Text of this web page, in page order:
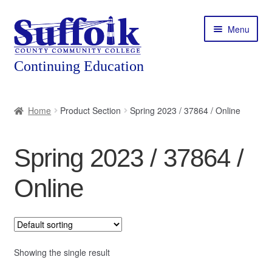
Skip
to
navigation
Skip
to
content
Menu
Courses
Expand
child
Featured Programs
Workforce Training
Contact
Home Product Section Spring 2023 / 37864 / Online
Spring 2023 / 37864 /
Online
Showing the single result